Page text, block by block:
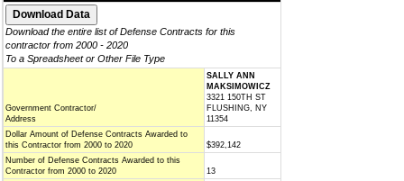
Download the entire list of Defense Contracts for this
contractor from 2000 - 2020
To a Spreadsheet or Other File Type
Government Contractor/
Address
SALLY ANN
MAKSIMOWICZ
3321 150TH ST
FLUSHING, NY
11354
Dollar Amount of Defense Contracts Awarded to
this Contractor from 2000 to 2020
$392,142
Number of Defense Contracts Awarded to this
Contractor from 2000 to 2020
13